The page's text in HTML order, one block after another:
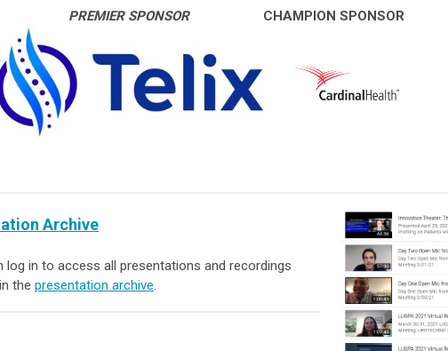
PREMIER SPONSOR CHAMPION SPONSOR
Archive
log in to access all presentations and recordings
the presentation archive.